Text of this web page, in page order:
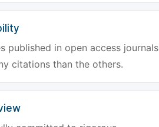
published in open access journals
citations than the others.